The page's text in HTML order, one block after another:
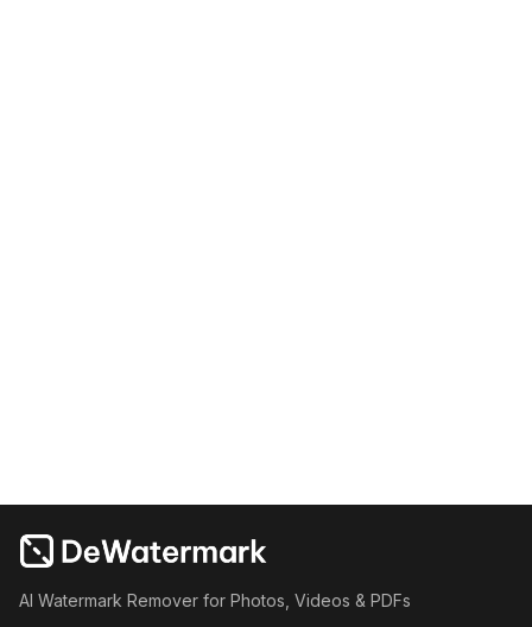
AI Watermark Remover for Photos, Videos & PDFs